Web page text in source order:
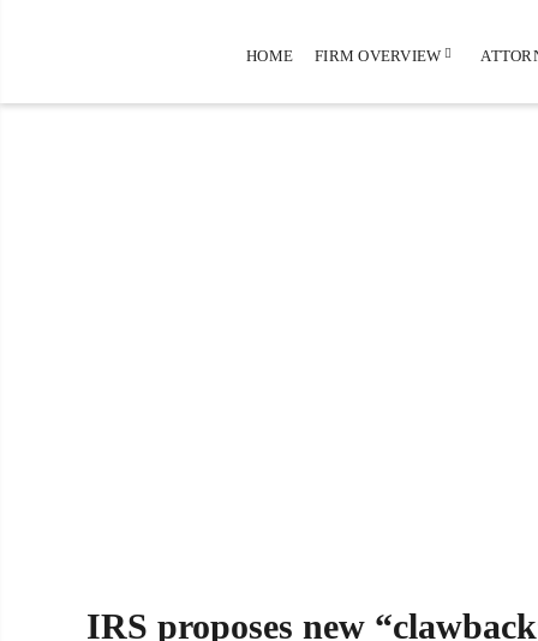
HOME FIRM OVERVIEW
IRS proposes new